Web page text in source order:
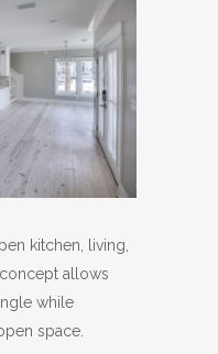
kitchen, living,
allows
while
space.